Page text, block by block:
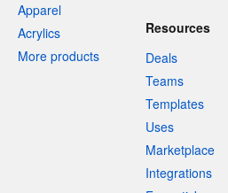
Apparel
Acrylics
More products
Resources
Deals
Teams
Templates
Uses
Marketplace
Integrations